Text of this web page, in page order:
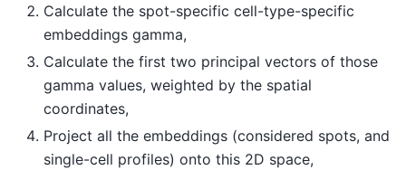
Calculate the spot-specific cell-type-specific
embeddings gamma,
Calculate the first two principal vectors of those
gamma values, weighted by the spatial
coordinates,
Project all the embeddings (considered spots, and
single-cell profiles) onto this 2D space,